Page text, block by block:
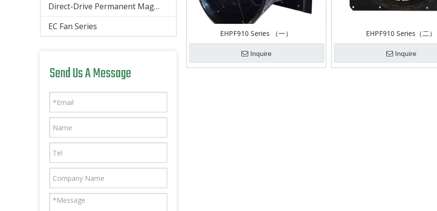
Direct-Drive Permanent Magnet Energy-Saving Large Ceiling Fan
EC Fan Series
Send Us A Message
EHPF910 Series （一）
Inquire
EHPF910 Series（二）
Inquire